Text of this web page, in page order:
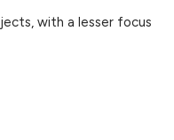
with a lesser focus